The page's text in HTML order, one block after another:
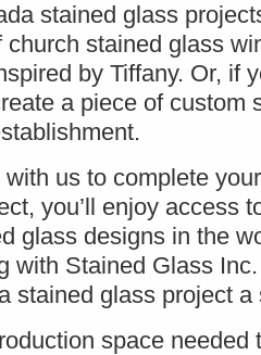
stained glass
church stained glass
by Tiffany. Or, if
a piece of custom
us to complete
you’ll enjoy access
glass designs in the
with Stained Glass
stained glass project
space needed